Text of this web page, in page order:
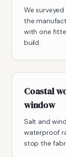
We
the
with one
build.
Coastal
window
Salt and
waterproof
stop the